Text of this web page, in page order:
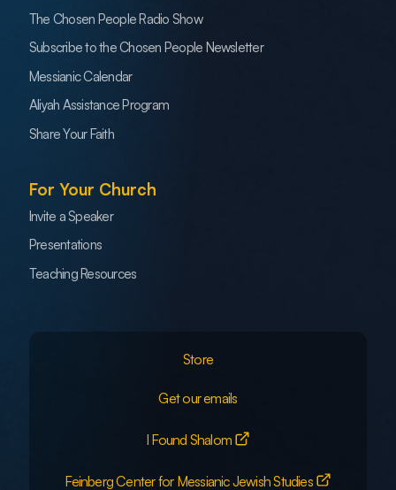
The Chosen People Radio Show
Subscribe to the Chosen People Newsletter
Messianic Calendar
Aliyah Assistance Program
Share Your Faith
For Your Church
Invite a Speaker
Presentations
Teaching Resources
Store
Get our emails
I Found Shalom
Feinberg Center for Messianic Jewish Studies